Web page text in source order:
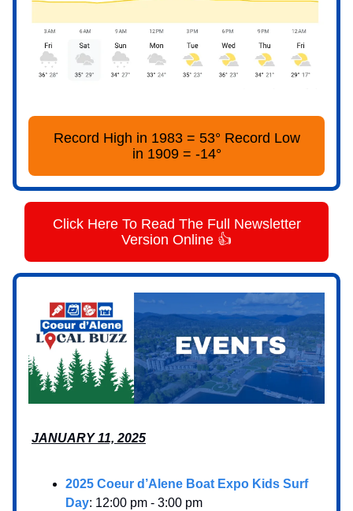
Record High in 1983 = 53° Record Low
in 1909 = -14°
Click Here To Read The Full Newsletter
Version Online 👍
JANUARY 11, 2025
2025 Coeur d’Alene Boat Expo Kids Surf
Day: 12:00 pm - 3:00 pm